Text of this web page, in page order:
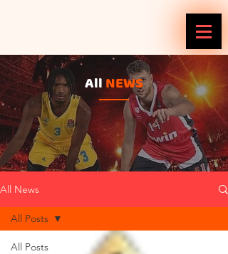
AllNEWS
All News
All Posts
All Posts